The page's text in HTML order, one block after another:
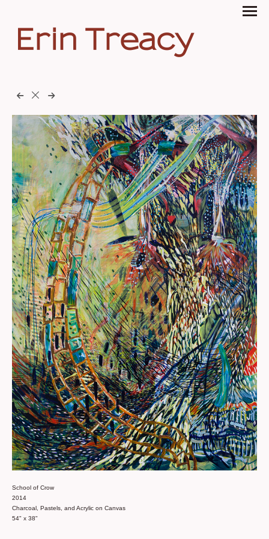
Erin Treacy
School of Crow
2014
Charcoal, Pastels, and Acrylic on Canvas
54" x 38"